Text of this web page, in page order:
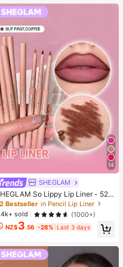
14
SHEGLAM
So Lippy Lip Liner - 524
First, Coffee Lip Combo Brand
Cosmetic Makeup For Wom
And Girls
Bestseller in Pencil Lip Liner
sold
(1000+)
NZ$3.56 -28% Last 3 days